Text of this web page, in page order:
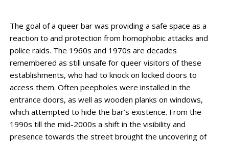
The goal of a queer bar was providing a safe space as a
reaction to and protection from homophobic attacks and
police raids. The 1960s and 1970s are decades
remembered as still unsafe for queer visitors of these
establishments, who had to knock on locked doors to
access them. Often peepholes were installed in the
entrance doors, as well as wooden planks on windows,
which attempted to hide the bar’s existence. From the
1990s till the mid-2000s a shift in the visibility and
presence towards the street brought the uncovering of